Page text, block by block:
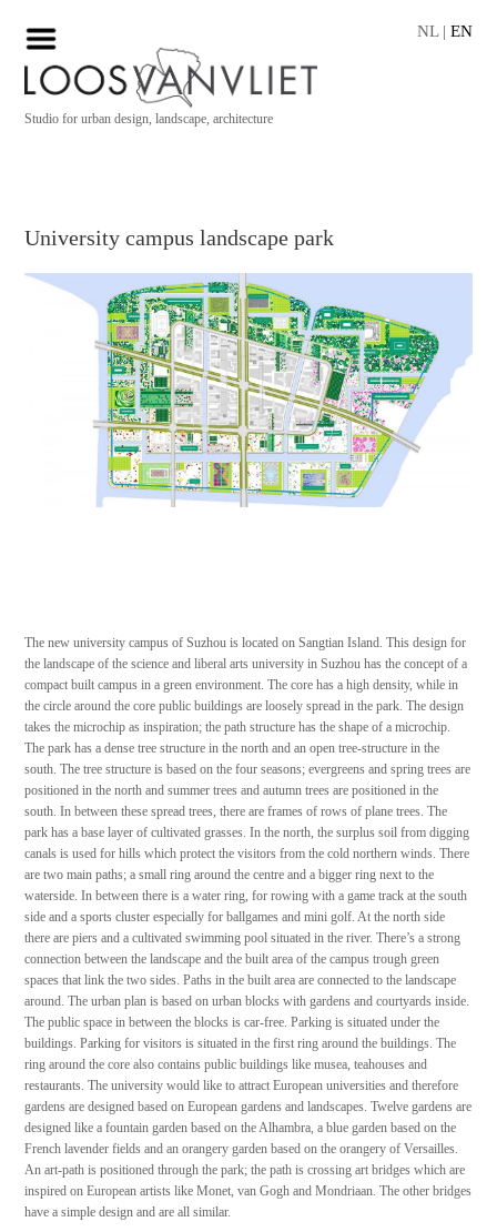
NL| EN
Studio for urban design, landscape, architecture
University campus landscape park
The new university campus of Suzhou is located on Sangtian Island. This design for
the landscape of the science and liberal arts university in Suzhou has the concept of a
compact built campus in a green environment. The core has a high density, while in
the circle around the core public buildings are loosely spread in the park. The design
takes the microchip as inspiration; the path structure has the shape of a microchip.
The park has a dense tree structure in the north and an open tree-structure in the
south. The tree structure is based on the four seasons; evergreens and spring trees are
positioned in the north and summer trees and autumn trees are positioned in the
south. In between these spread trees, there are frames of rows of plane trees. The
park has a base layer of cultivated grasses. In the north, the surplus soil from digging
canals is used for hills which protect the visitors from the cold northern winds. There
are two main paths; a small ring around the centre and a bigger ring next to the
waterside. In between there is a water ring, for rowing with a game track at the south
side and a sports cluster especially for ballgames and mini golf. At the north side
there are piers and a cultivated swimming pool situated in the river. There’s a strong
connection between the landscape and the built area of the campus trough green
spaces that link the two sides. Paths in the built area are connected to the landscape
around. The urban plan is based on urban blocks with gardens and courtyards inside.
The public space in between the blocks is car-free. Parking is situated under the
buildings. Parking for visitors is situated in the first ring around the buildings. The
ring around the core also contains public buildings like musea, teahouses and
restaurants. The university would like to attract European universities and therefore
gardens are designed based on European gardens and landscapes. Twelve gardens are
designed like a fountain garden based on the Alhambra, a blue garden based on the
French lavender fields and an orangery garden based on the orangery of Versailles.
An art-path is positioned through the park; the path is crossing art bridges which are
inspired on European artists like Monet, van Gogh and Mondriaan. The other bridges
have a simple design and are all similar.